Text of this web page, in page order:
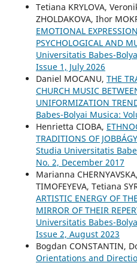
Tetiana KRYLOVA,
ZHOLDAKOVA, Ihor
EMOTIONAL
PSYCHOLOGICAL AND
Universitatis Babes-
Issue 1, July 2026
Daniel MOCANU, THE
CHURCH MUSIC
UNIFORMIZATION
Babes-Bolyai Musica:
Henrietta CIOBA,
TRADITIONS OF
Studia Universitatis
No. 2, December 2017
Mаrianna
TIMOFEYEVA, Tetiana
ARTISTIC ENERGY OF
MIRROR OF THEIR
Universitatis Babes-
Issue 2, August 2023
Bogdan CONSTANTIN,
Orientations and